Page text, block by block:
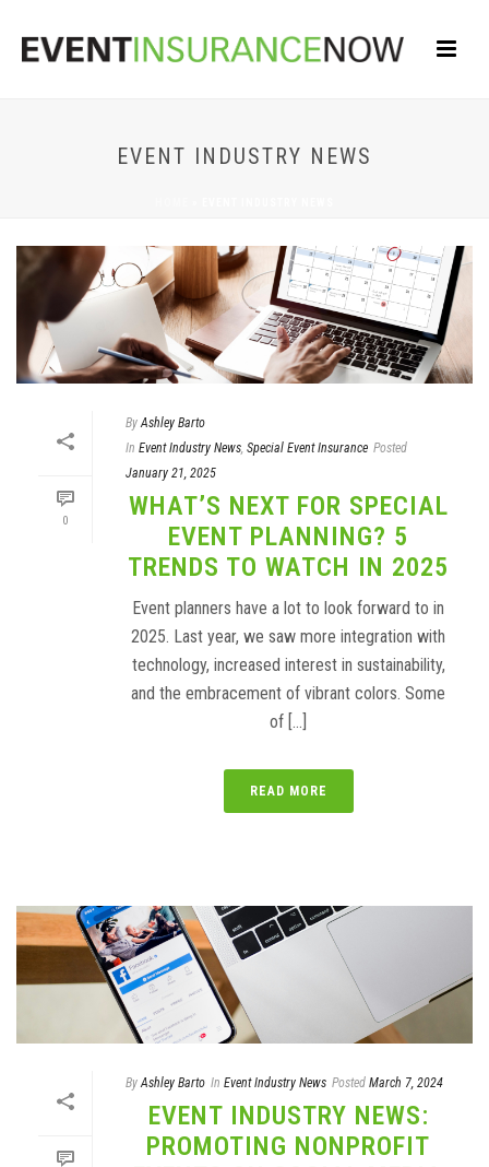
EVENT INDUSTRY NEWS
0
By Ashley Barto
In Event Industry News, Special Event Insurance Posted
January 21, 2025
WHAT’S NEXT FOR SPECIAL
EVENT PLANNING? 5
TRENDS TO WATCH IN 2025
Event planners have a lot to look forward to in
2025. Last year, we saw more integration with
technology, increased interest in sustainability,
and the embracement of vibrant colors. Some
of [...]
READ MORE
By Ashley Barto In Event Industry News Posted March 7, 2024
EVENT INDUSTRY NEWS:
PROMOTING NONPROFIT